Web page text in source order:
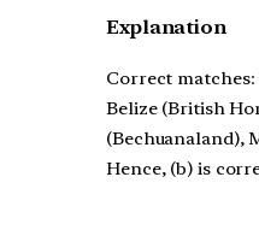
Explanation
Correct
Belize (British
(Bechuanaland),
Hence, (b) is